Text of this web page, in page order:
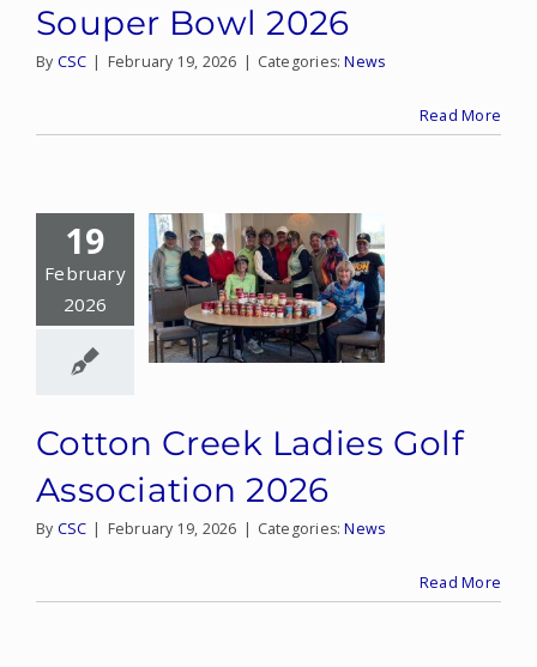
Souper Bowl 2026
By CSC | February 19, 2026 | Categories:News
Read More
19
February
2026
Cotton Creek Ladies Golf
Association 2026
By CSC | February 19, 2026 | Categories:News
Read More